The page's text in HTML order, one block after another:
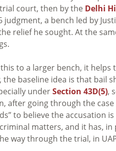
court, then by the Delhi
a bench led by
relief he sought. At the
to a larger bench, it helps
baseline idea is that bail
underSection 43D(5),
after going through the
to believe the accusation is
matters, and it has, in
way through the trial, in